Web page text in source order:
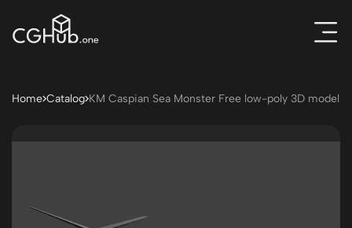
Home Catalog KM Caspian Sea Monster Free low-poly 3D model